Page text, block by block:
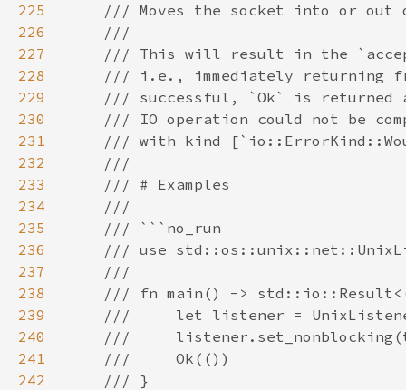
225
226
227
228
229
230
231
232
233
234
235
236
237
238
239
240
241
242